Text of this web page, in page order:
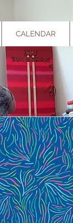
CALENDAR